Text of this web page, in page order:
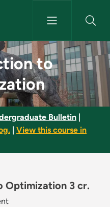
-
to
Bulletin
View this course in
Optimization 3 cr.